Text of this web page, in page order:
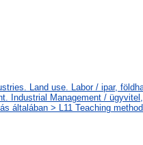
Land use. Labor / ipar,
Industrial Management /
általában > L11 Teaching